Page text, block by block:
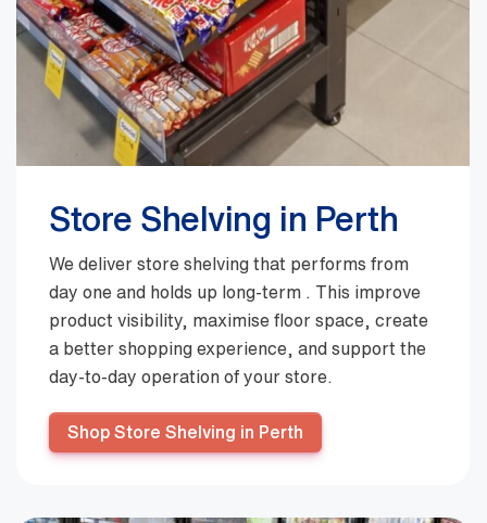
Store Shelving in Perth
We deliver store shelving that performs from
day one and holds up long-term . This improve
product visibility, maximise floor space, create
a better shopping experience, and support the
day-to-day operation of your store.
Shop Store Shelving in Perth